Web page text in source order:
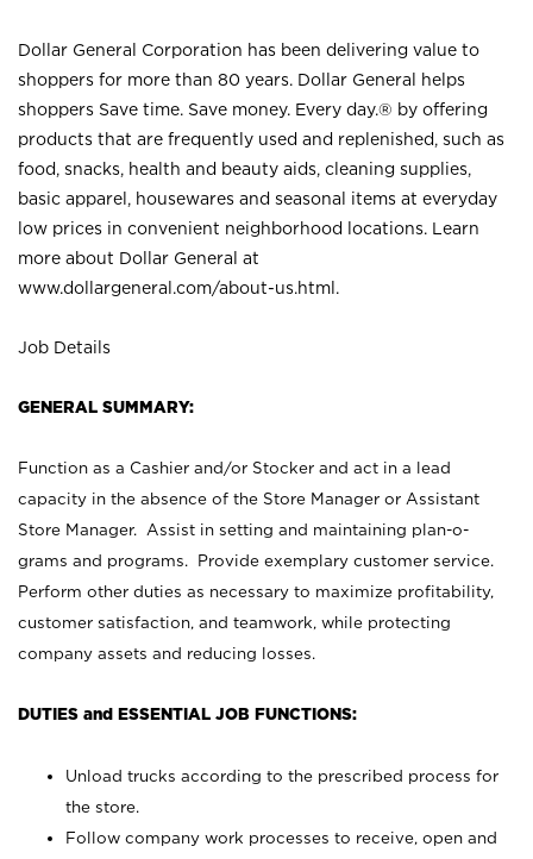
Dollar General Corporation has been delivering value to
shoppers for more than 80 years. Dollar General helps
shoppers Save time. Save money. Every day.® by offering
products that are frequently used and replenished, such as
food, snacks, health and beauty aids, cleaning supplies,
basic apparel, housewares and seasonal items at everyday
low prices in convenient neighborhood locations. Learn
more about Dollar General at
www.dollargeneral.com/about-us.html .
Job Details
GENERAL SUMMARY:
Function as a Cashier and/or Stocker and act in a lead
capacity in the absence of the Store Manager or Assistant
Store Manager. Assist in setting and maintaining plan-o-
grams and programs. Provide exemplary customer service.
Perform other duties as necessary to maximize profitability,
customer satisfaction, and teamwork, while protecting
company assets and reducing losses.
DUTIES and ESSENTIAL JOB FUNCTIONS:
Unload trucks according to the prescribed process for
the store.
Follow company work processes to receive, open and